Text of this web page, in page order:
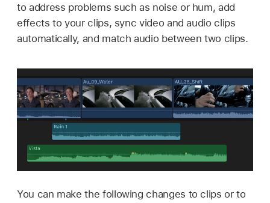
to address problems such as noise or hum, add
effects to your clips, sync video and audio clips
automatically, and match audio between two clips.
You can make the following changes to clips or to